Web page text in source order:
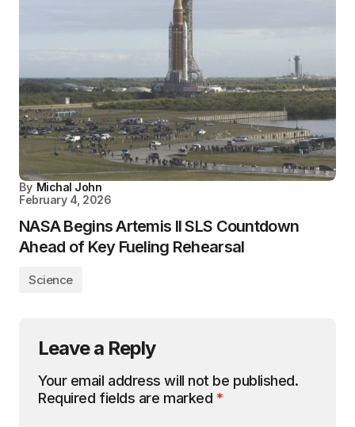
By Michal John
February 4, 2026
NASA Begins Artemis II SLS Countdown
Ahead of Key Fueling Rehearsal
Science
Leave a Reply
Your email address will not be published.
Required fields are marked *